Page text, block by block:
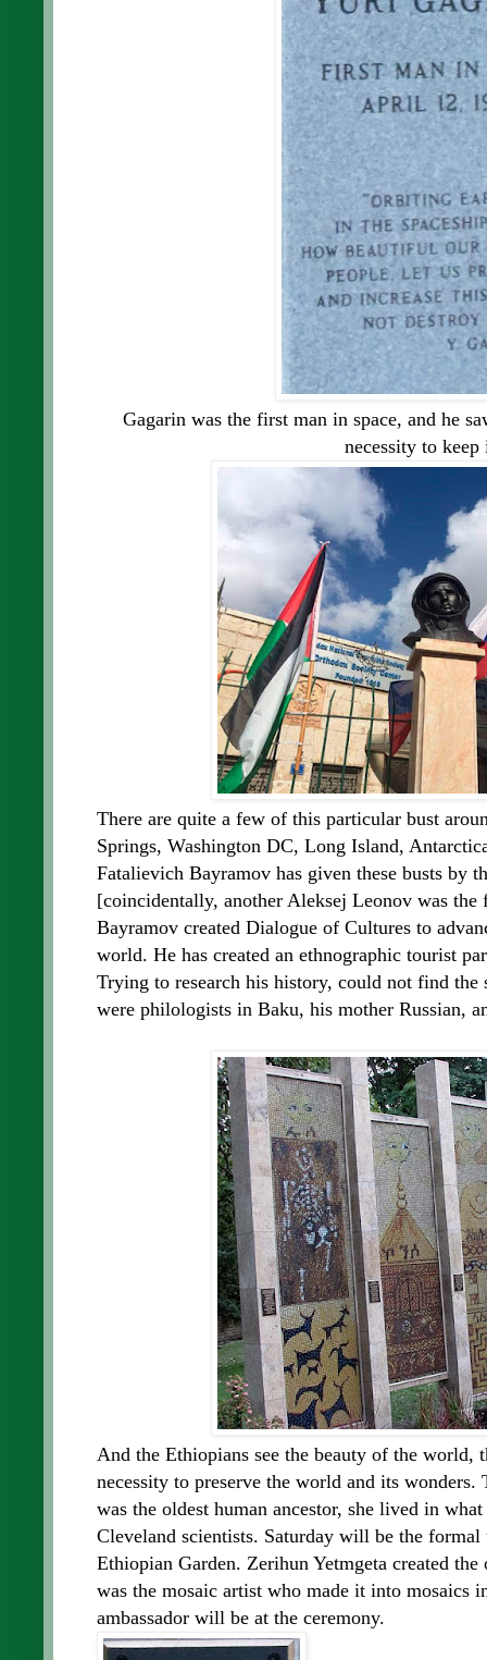
Gagarin was the first man in space, and he
necessity to keep
There are quite a few of this particular bust
Springs, Washington DC, Long Island,
Fatalievich Bayramov has given these busts by
[coincidentally, another Aleksej Leonov was
Bayramov created Dialogue of Cultures to
world. He has created an ethnographic tourist
Trying to research his history, could not find the
were philologists in Baku, his mother Russian,
And the Ethiopians see the beauty of the world,
necessity to preserve the world and its
was the oldest human ancestor, she lived in
Cleveland scientists. Saturday will be the
Ethiopian Garden. Zerihun Yetmgeta created
was the mosaic artist who made it into mosaics
ambassador will be at the ceremony.